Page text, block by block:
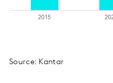
Source: Kantar